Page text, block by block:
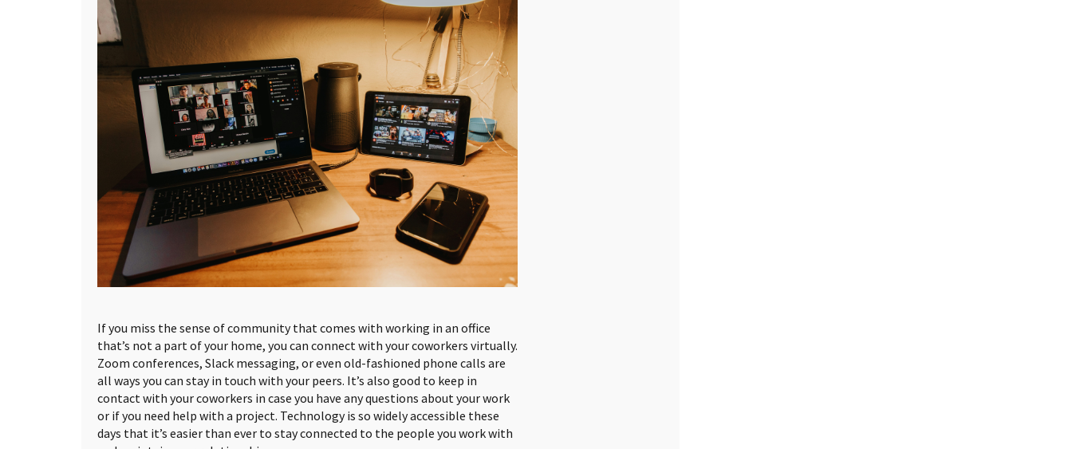
If you miss the sense of community that comes with working in an office
that’s not a part of your home, you can connect with your coworkers virtually.
Zoom conferences, Slack messaging, or even old-fashioned phone calls are
all ways you can stay in touch with your peers. It’s also good to keep in
contact with your coworkers in case you have any questions about your work
or if you need help with a project. Technology is so widely accessible these
days that it’s easier than ever to stay connected to the people you work with